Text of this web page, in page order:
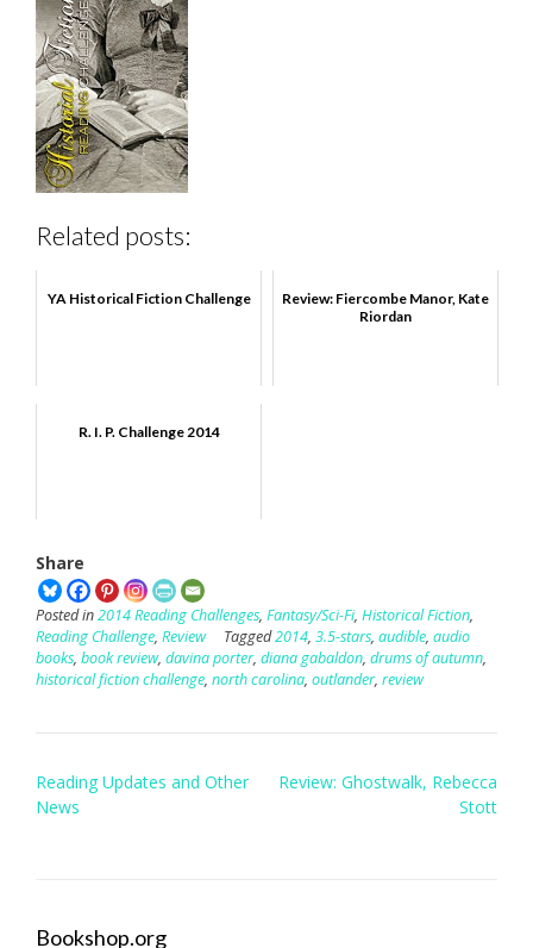
Related posts:
YA Historical Fiction Challenge
Review: Fiercombe Manor, Kate
Riordan
R. I. P. Challenge 2014
Share
Posted in2014 Reading Challenges, Fantasy/Sci-Fi, Historical Fiction,
Reading Challenge, Review Tagged2014, 3.5-stars, audible, audio
books, book review, davina porter, diana gabaldon, drums of autumn,
historical fiction challenge, north carolina, outlander, review
Post
navigation
Reading Updates and Other
News
Review: Ghostwalk, Rebecca
Stott
Bookshop.org